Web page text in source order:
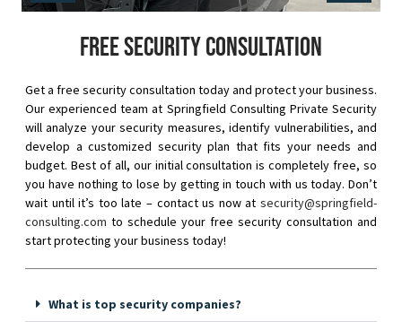
Free security consultation
Get a free security consultation today and protect your business.
Our experienced team at Springfield Consulting Private Security
will analyze your security measures, identify vulnerabilities, and
develop a customized security plan that fits your needs and
budget. Best of all, our initial consultation is completely free, so
you have nothing to lose by getting in touch with us today. Don’t
wait until it’s too late – contact us now at security@springfield-
consulting.com to schedule your free security consultation and
start protecting your business today!
What is top security companies?